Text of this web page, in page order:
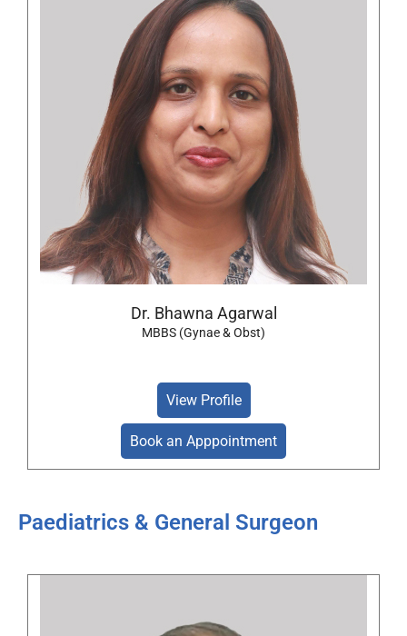
Dr. Bhawna Agarwal
MBBS (Gynae & Obst)
View Profile
Book an Apppointment
Paediatrics & General Surgeon